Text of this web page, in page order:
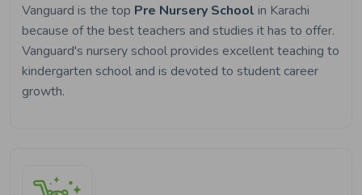
Vanguard is the top Pre Nursery School in Karachi
because of the best teachers and studies it has to offer.
Vanguard's nursery school provides excellent teaching to
kindergarten school and is devoted to student career
growth.